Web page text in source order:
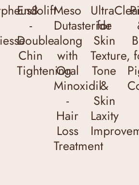
Endolift
-
Double
Chin
Tightening
Meso
Dutasteride
along
with
Oral
Minoxidil
-
Hair
Loss
Treatment
for
Skin
Texture,
Tone
&
Skin
Laxity